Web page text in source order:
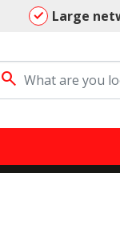
Large
search